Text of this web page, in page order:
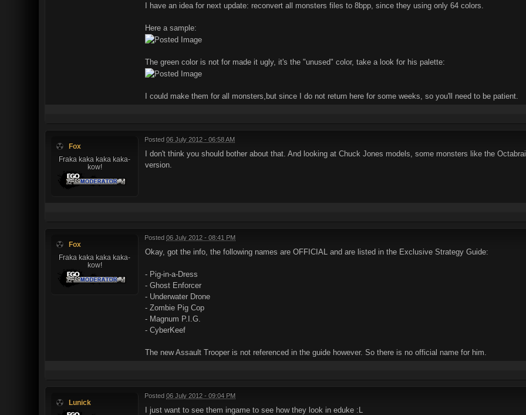
I have an idea for next update: reconvert all monsters files to 8bpp, since they using only 64 colors.
Here a sample:
The green color is not for made it ugly, it's the "unused" color, take a look for his palette:
I could make them for all monsters,but since I do not return here for some weeks, so you'll need to be patient.
Fox
Fraka kaka kaka kaka-
kow!
Posted 06 July 2012 - 06:58 AM
I don't think you should bother about that. And looking at Chuck Jones models, some monsters like the
version.
Fox
Fraka kaka kaka kaka-
kow!
Posted 06 July 2012 - 08:41 PM
Okay, got the info, the following names are OFFICIAL and are listed in the Exclusive Strategy Guide:
- Pig-in-a-Dress
- Ghost Enforcer
- Underwater Drone
- Zombie Pig Cop
- Magnum P.I.G.
- CyberKeef
The new Assault Trooper is not referenced in the guide however. So there is no official name for him.
Lunick
Posted 06 July 2012 - 09:04 PM
I just want to see them ingame to see how they look in eduke :L